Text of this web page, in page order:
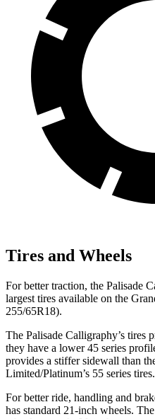
Tires and Wheels
For better traction, the Palisade
largest tires available on the
255/65R18).
The Palisade Calligraphy’s tires
they have a lower 45 series
provides a stiffer sidewall than
Limited/Platinum’s 55 series tires.
For better ride, handling and
has standard 21-inch wheels.